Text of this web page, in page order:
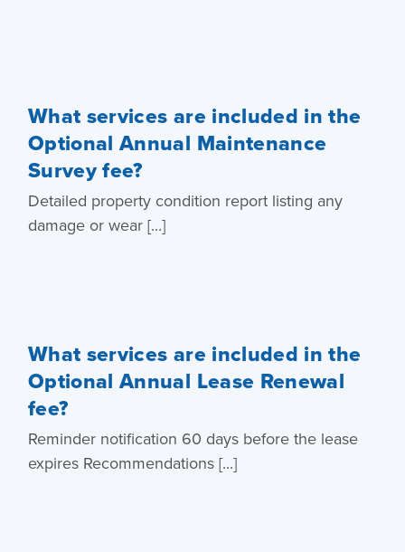
What services are included in the
Optional Annual Maintenance
Survey fee?
Detailed property condition report listing any
damage or wear [...]
What services are included in the
Optional Annual Lease Renewal
fee?
Reminder notification 60 days before the lease
expires Recommendations [...]